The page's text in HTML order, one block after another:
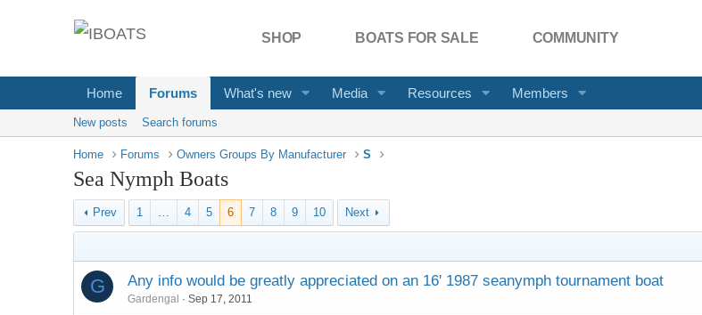
SHOP BOATS FOR SALE COMMUNITY
Home Forums What's new Media Resources Members
New posts Search forums
Home Forums Owners Groups By Manufacturer S
Sea Nymph Boats
Prev 1 … 4 5 6 7 8 9 10 Next
G Any info would be greatly appreciated on an 16' 1987 seanymph tournament boat
Gardengal Sep 17, 2011